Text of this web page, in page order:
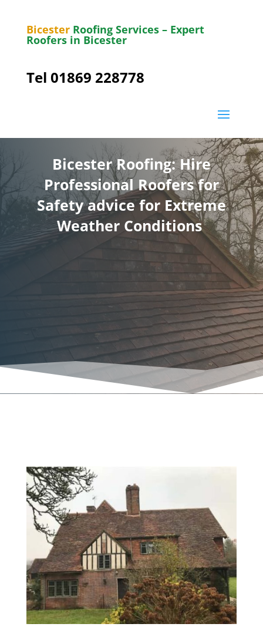
Bicester Roofing Services – Expert
Roofers in Bicester
Tel 01869 228778
Bicester Roofing: Hire
Professional Roofers for
Safety advice for Extreme
Weather Conditions